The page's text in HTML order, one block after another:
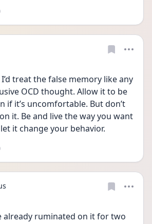
treat the false memory like any
OCD thought. Allow it to be
if it’s uncomfortable. But don’t
it. Be and live the way you want
it change your behavior.
already ruminated on it for two